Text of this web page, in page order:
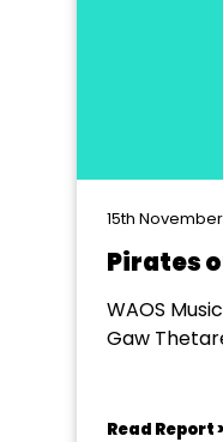
15th
Pirates
WAOS
Gaw
Read Report >